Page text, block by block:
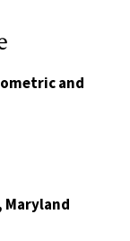
and
Maryland